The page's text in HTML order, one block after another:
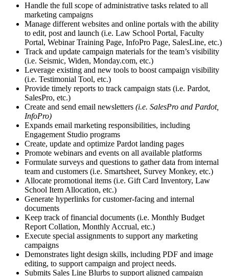
Handle the full scope of administrative tasks related to all
marketing campaigns
Manage different websites and online portals with the ability
to edit, post and launch (i.e. Law School Portal, Faculty
Portal, Webinar Training Page, InfoPro Page, SalesLine, etc.)
Track and update campaign materials for the team’s visibility
(i.e. Seismic, Widen, Monday.com, etc.)
Leverage existing and new tools to boost campaign visibility
(i.e. Testimonial Tool, etc.)
Provide timely reports to track campaign stats (i.e. Pardot,
SalesPro, etc.)
Create and send email newsletters (i.e. SalesPro and Pardot,
InfoPro)
Expands email marketing responsibilities, including
Engagement Studio programs
Create, update and optimize Pardot landing pages
Promote webinars and events on all available platforms
Formulate surveys and questions to gather data from internal
team and customers (i.e. Smartsheet, Survey Monkey, etc.)
Allocate promotional items (i.e. Gift Card Inventory, Law
School Item Allocation, etc.)
Generate hyperlinks for customer-facing and internal
documents
Keep track of financial documents (i.e. Monthly Budget
Report Collation, Monthly Accrual, etc.)
Execute special assignments to support any marketing
campaigns
Demonstrates light design skills, including PDF and image
editing, to support campaign and project needs.
Submits Sales Line Blurbs to support aligned campaign